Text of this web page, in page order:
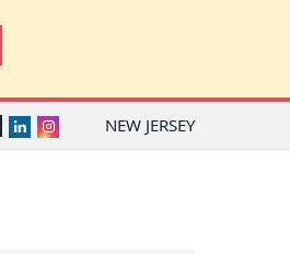
NEW JERSEY
LinkedInInstagram